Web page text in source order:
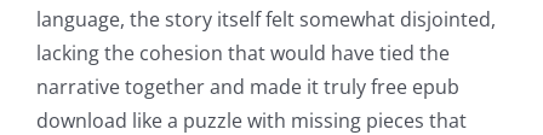
language, the story itself felt somewhat disjointed,
lacking the cohesion that would have tied the
narrative together and made it truly free epub
download like a puzzle with missing pieces that